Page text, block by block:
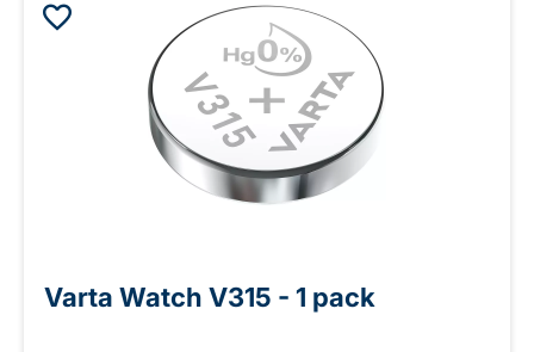
Varta Watch V315 - 1 pack